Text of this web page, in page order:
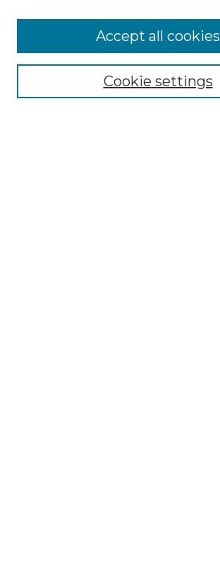
NRJ Website Home
Mastheads
Cookie settings
Accept all cookies